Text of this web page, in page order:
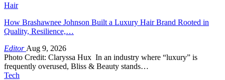
Hair
How Brashawnee Johnson Built a Luxury Hair Brand Rooted in
Quality, Resilience,…
Editor Aug 9, 2026
Photo Credit: Claryssa Hux In an industry where “luxury” is
frequently overused, Bliss & Beauty stands…
Tech